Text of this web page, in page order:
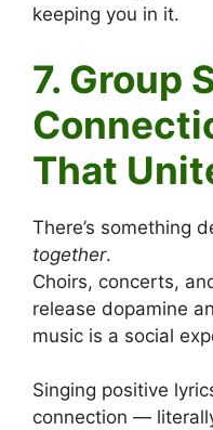
keeping you in it.
7. Group
That
There’s something
together.
Choirs, concerts,
release dopamine
music is a social
Singing positive
connection —